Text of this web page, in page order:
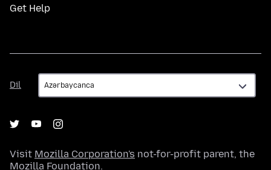
Get Help
Dil
Dil
Visit Mozilla Corporation's not-for-profit parent, the
Mozilla Foundation.